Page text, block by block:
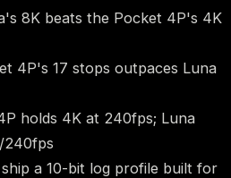
8K beats the Pocket 4P's 4K
4P's 17 stops outpaces Luna
holds 4K at 240fps; Luna
240fps
a 10-bit log profile built for